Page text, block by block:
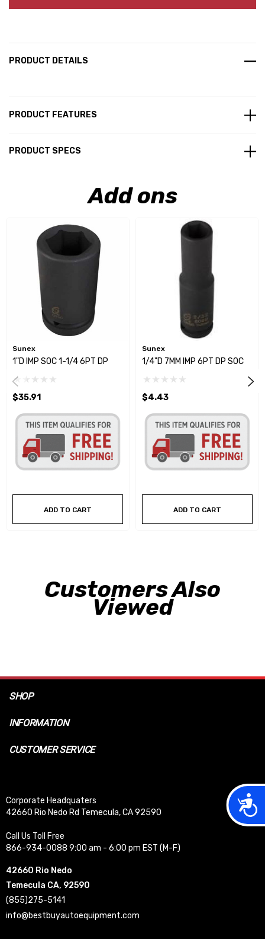
PRODUCT DETAILS
PRODUCT FEATURES
PRODUCT SPECS
Add ons
Sunex
1"D IMP SOC 1-1/4 6PT DP
$35.91
ADD TO CART
Sunex
1/4"D 7MM IMP 6PT DP SOC
$4.43
ADD TO CART
Customers Also
Viewed
SHOP
INFORMATION
CUSTOMER SERVICE
Corporate Headquaters
42660 Rio Nedo Rd Temecula, CA 92590
Call Us Toll Free
866-934-0088 9:00 am - 6:00 pm EST (M-F)
42660 Rio Nedo
Temecula CA, 92590
(855)275-5141
info@bestbuyautoequipment.com